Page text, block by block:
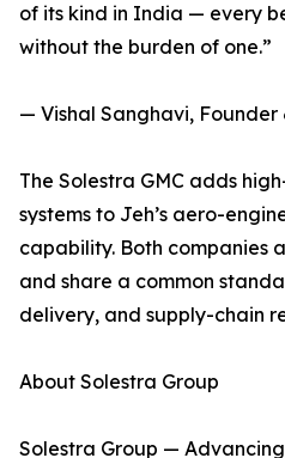
of its kind in India — every
without the burden of one.”
— Vishal Sanghavi, Founder
The Solestra GMC adds
systems to Jeh’s aero-
capability. Both companies
and share a common
delivery, and supply-chain
About Solestra Group
Solestra Group —